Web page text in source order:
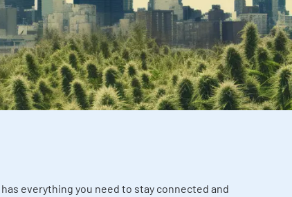
everything you need to stay connected and